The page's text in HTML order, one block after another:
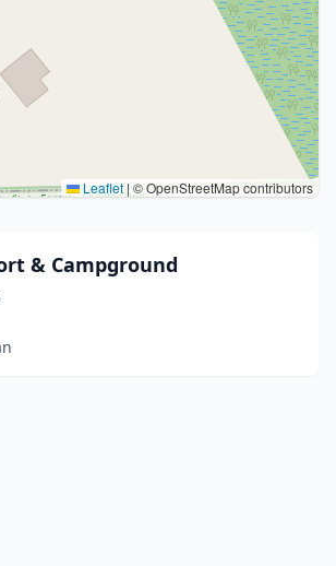
Leaflet | © OpenStreetMap contributors
& Campground